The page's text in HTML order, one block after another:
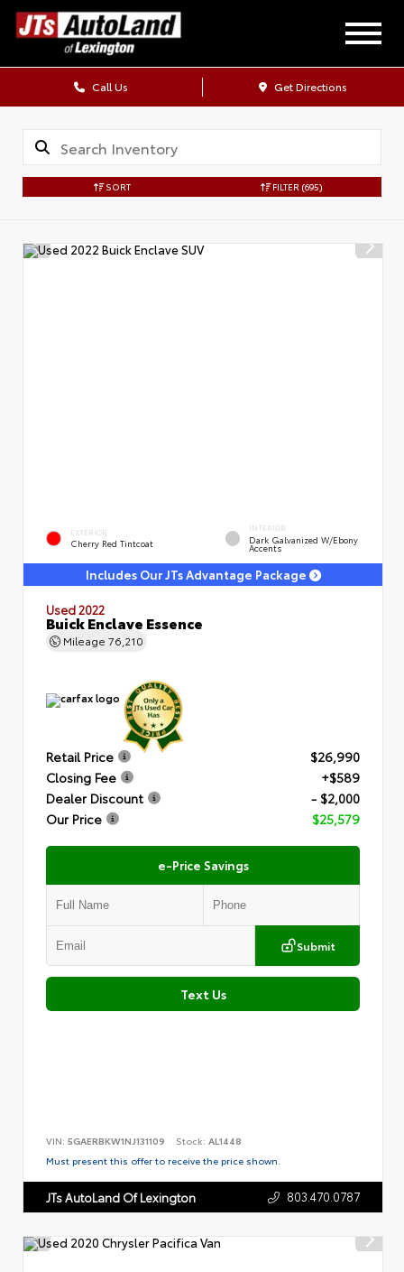
Call Us Get Directions
SORT FILTER (695)
EXTERIOR
Cherry Red Tintcoat
INTERIOR
Dark Galvanized W/Ebony
Accents
Includes Our JTs Advantage Package
Used 2022
Buick Enclave Essence
Mileage 76,210
Retail Price
$26,990
Closing Fee
+$589
Dealer Discount
- $2,000
Our Price
$25,579
e-Price Savings
Submit
Text Us
VIN: 5GAERBKW1NJ131109 Stock: AL1448
Must present this offer to receive the price shown.
JTs AutoLand Of Lexington 803.470.0787